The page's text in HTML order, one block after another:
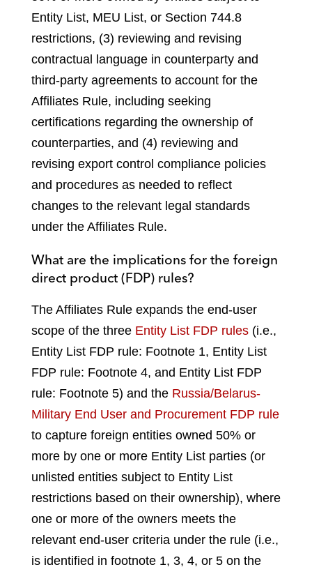
Entity List, MEU List, or Section 744.8
restrictions, (3) reviewing and revising
contractual language in counterparty and
third-party agreements to account for the
Affiliates Rule, including seeking
certifications regarding the ownership of
counterparties, and (4) reviewing and
revising export control compliance policies
and procedures as needed to reflect
changes to the relevant legal standards
under the Affiliates Rule.
What are the implications for the foreign
direct product (FDP) rules?
The Affiliates Rule expands the end-user
scope of the three Entity List FDP rules (i.e.,
Entity List FDP rule: Footnote 1, Entity List
FDP rule: Footnote 4, and Entity List FDP
rule: Footnote 5) and the Russia/Belarus-
Military End User and Procurement FDP rule
to capture foreign entities owned 50% or
more by one or more Entity List parties (or
unlisted entities subject to Entity List
restrictions based on their ownership), where
one or more of the owners meets the
relevant end-user criteria under the rule (i.e.,
is identified in footnote 1, 3, 4, or 5 on the